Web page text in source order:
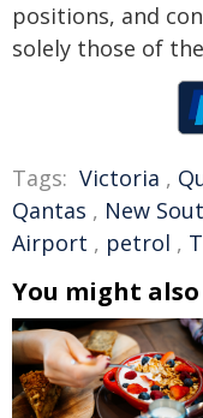
positions, and
solely those of
Tags: Victoria ,
Qantas , New
Airport , petrol ,
You might